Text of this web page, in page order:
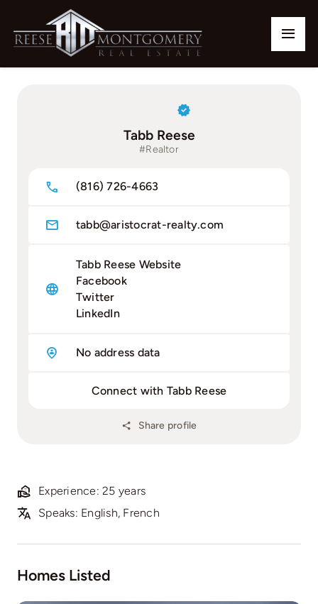
content
Home
Tabb Reese
#Realtor
(816) 726-4663
tabb@aristocrat-realty.com
Tabb Reese Website
Facebook
Twitter
LinkedIn
No address data
Connect with Tabb Reese
Share profile
Experience: 25 years
Speaks: English, French
Homes Listed